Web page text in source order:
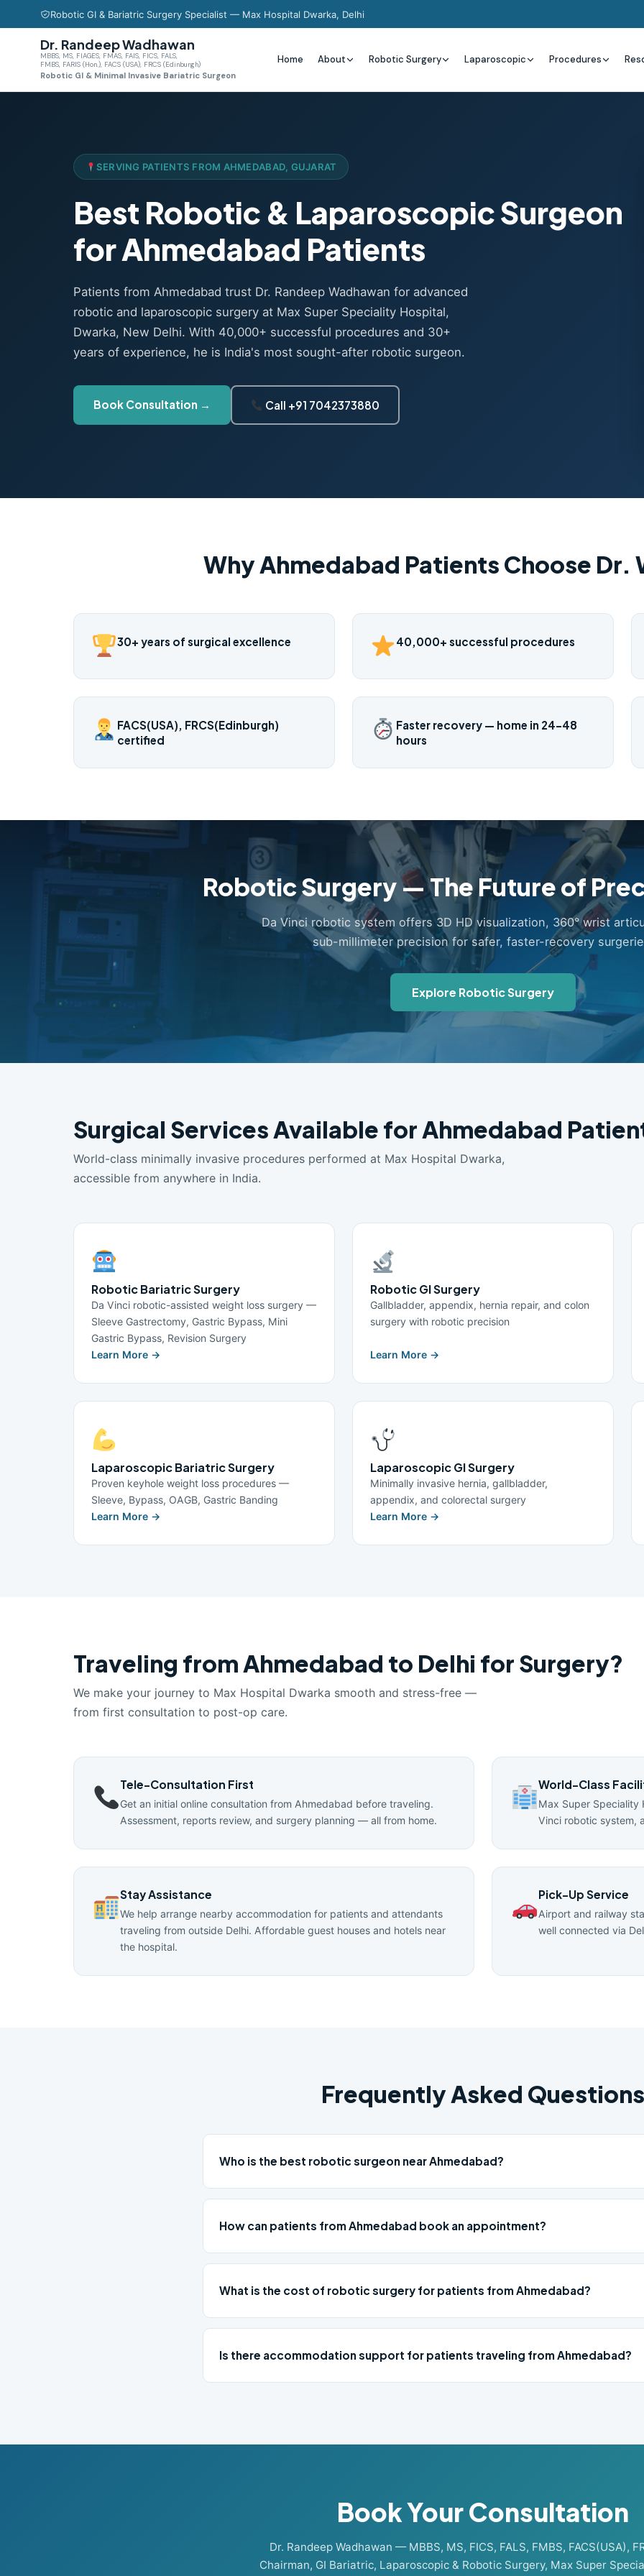
Robotic GI & Bariatric Surgery Specialist — Max Hospital Dwarka, Delhi
Dr. Randeep Wadhawan
MBBS, MS, FIAGES, FMAS, FAIS, FICS, FALS,
FMBS, FARIS (Hon.), FACS (USA), FRCS (Edinburgh)
Robotic GI & Minimal Invasive Bariatric Surgeon
Home About Robotic Surgery Laparoscopic Procedures
SERVING PATIENTS FROM AHMEDABAD, GUJARAT
Best Robotic & Laparoscopic Surgeon
for Ahmedabad Patients
Patients from Ahmedabad trust Dr. Randeep Wadhawan for advanced
robotic and laparoscopic surgery at Max Super Speciality Hospital,
Dwarka, New Delhi. With 40,000+ successful procedures and 30+
years of experience, he is India's most sought-after robotic surgeon.
Book Consultation → Call +91 7042373880
Why Ahmedabad Patients Choose Dr.
30+ years of surgical excellence 40,000+ successful procedures
FACS(USA), FRCS(Edinburgh)
certified
Faster recovery — home in 24–48
hours
Robotic Surgery — The Future of
Da Vinci robotic system offers 3D HD visualization, 360° wrist
sub-millimeter precision for safer, faster-recovery
Explore Robotic Surgery
Surgical Services Available for Ahmedabad
World-class minimally invasive procedures performed at Max Hospital Dwarka,
accessible from anywhere in India.
Robotic Bariatric Surgery
Da Vinci robotic-assisted weight loss surgery —
Sleeve Gastrectomy, Gastric Bypass, Mini
Gastric Bypass, Revision Surgery
Learn More →
Robotic GI Surgery
Gallbladder, appendix, hernia repair, and colon
surgery with robotic precision
Learn More →
Laparoscopic Bariatric Surgery
Proven keyhole weight loss procedures —
Sleeve, Bypass, OAGB, Gastric Banding
Learn More →
Laparoscopic GI Surgery
Minimally invasive hernia, gallbladder,
appendix, and colorectal surgery
Learn More →
Traveling from Ahmedabad to Delhi for Surgery?
We make your journey to Max Hospital Dwarka smooth and stress-free —
from first consultation to post-op care.
Tele-Consultation First
Get an initial online consultation from Ahmedabad before traveling.
Assessment, reports review, and surgery planning — all from home.
World-Class
Max Super Speciality
Vinci robotic system,
Stay Assistance
We help arrange nearby accommodation for patients and attendants
traveling from outside Delhi. Affordable guest houses and hotels near
the hospital.
Pick-Up Service
Airport and railway
well connected via
Frequently Asked Questions
Who is the best robotic surgeon near Ahmedabad?
How can patients from Ahmedabad book an appointment?
What is the cost of robotic surgery for patients from Ahmedabad?
Is there accommodation support for patients traveling from Ahmedabad?
Book Your Consultation
Dr. Randeep Wadhawan — MBBS, MS, FICS, FALS, FMBS, FACS(USA),
Chairman, GI Bariatric, Laparoscopic & Robotic Surgery, Max Super